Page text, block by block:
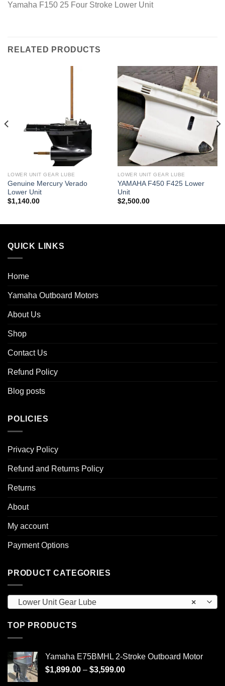
Yamaha F150 25 Four Stroke Lower Unit
RELATED PRODUCTS
LOWER UNIT GEAR LUBE
Genuine Mercury Verado
Lower Unit
$1,140.00
LOWER UNIT GEAR LUBE
YAMAHA F450 F425 Lower
Unit
$2,500.00
QUICK LINKS
Home
Yamaha Outboard Motors
About Us
Shop
Contact Us
Refund Policy
Blog posts
POLICIES
Privacy Policy
Refund and Returns Policy
Returns
About
My account
Payment Options
PRODUCT CATEGORIES
×
Lower Unit Gear Lube
TOP PRODUCTS
Yamaha E75BMHL 2-Stroke Outboard Motor
$1,899.00 – $3,599.00Price